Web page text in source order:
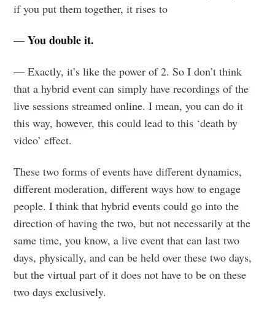
if you put them together, it rises to
—You double it.
— Exactly, it’s like the power of 2. So I don’t think
that a hybrid event can simply have recordings of the
live sessions streamed online. I mean, you can do it
this way, however, this could lead to this ‘death by
video’ effect.
These two forms of events have different dynamics,
different moderation, different ways how to engage
people. I think that hybrid events could go into the
direction of having the two, but not necessarily at the
same time, you know, a live event that can last two
days, physically, and can be held over these two days,
but the virtual part of it does not have to be on these
two days exclusively.